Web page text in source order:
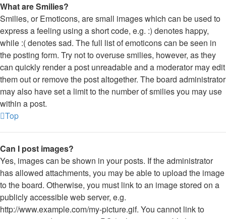
What are Smilies?
Smilies, or Emoticons, are small images which can be used to
express a feeling using a short code, e.g. :) denotes happy,
while :( denotes sad. The full list of emoticons can be seen in
the posting form. Try not to overuse smilies, however, as they
can quickly render a post unreadable and a moderator may edit
them out or remove the post altogether. The board administrator
may also have set a limit to the number of smilies you may use
within a post.
Top
Can I post images?
Yes, images can be shown in your posts. If the administrator
has allowed attachments, you may be able to upload the image
to the board. Otherwise, you must link to an image stored on a
publicly accessible web server, e.g.
http://www.example.com/my-picture.gif. You cannot link to